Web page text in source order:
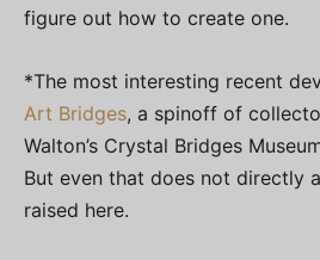
figure out how to create one.
*The most interesting recent
Art Bridges, a spinoff of
Walton’s Crystal Bridges
But even that does not directly
raised here.